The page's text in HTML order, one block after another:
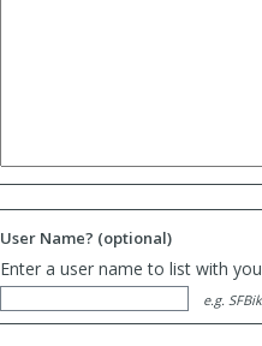
User Name? (optional)
Enter a user name to list with
e.g.